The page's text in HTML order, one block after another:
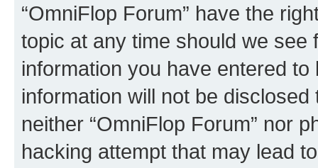
“OmniFlop Forum” have the
topic at any time should we see
information you have entered
information will not be
neither “OmniFlop Forum” nor
hacking attempt that may lead